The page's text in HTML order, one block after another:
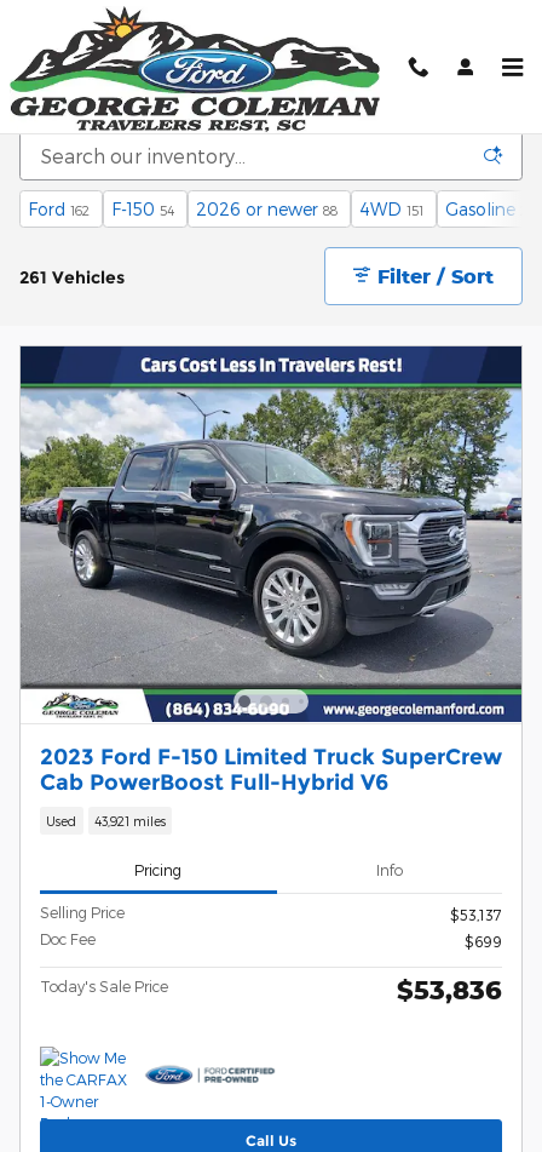
Skip to main content
Inventory
Ford 162 F-150 54 2026 or newer 88 4WD 151 Gasoline
261 Vehicles Filter / Sort
2023 Ford F-150 Limited Truck SuperCrew
Cab PowerBoost Full-Hybrid V6
Used 43,921 miles
Pricing Info
Selling Price
$53,137
Doc Fee
$699
Today's Sale Price $53,836
Call Us